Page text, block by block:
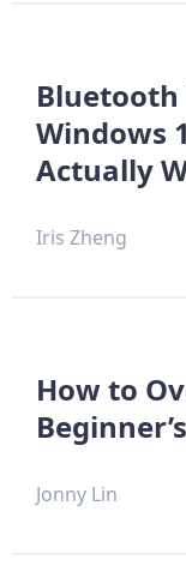
Windows
Actually
Iris Zheng
How to
Jonny Lin